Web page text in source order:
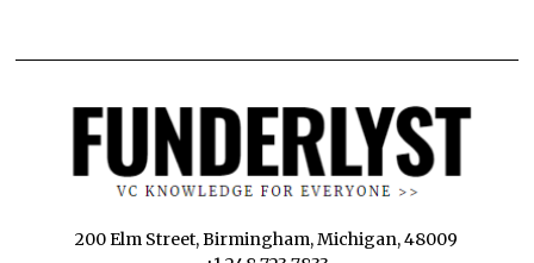
200 Elm Street, Birmingham, Michigan, 48009